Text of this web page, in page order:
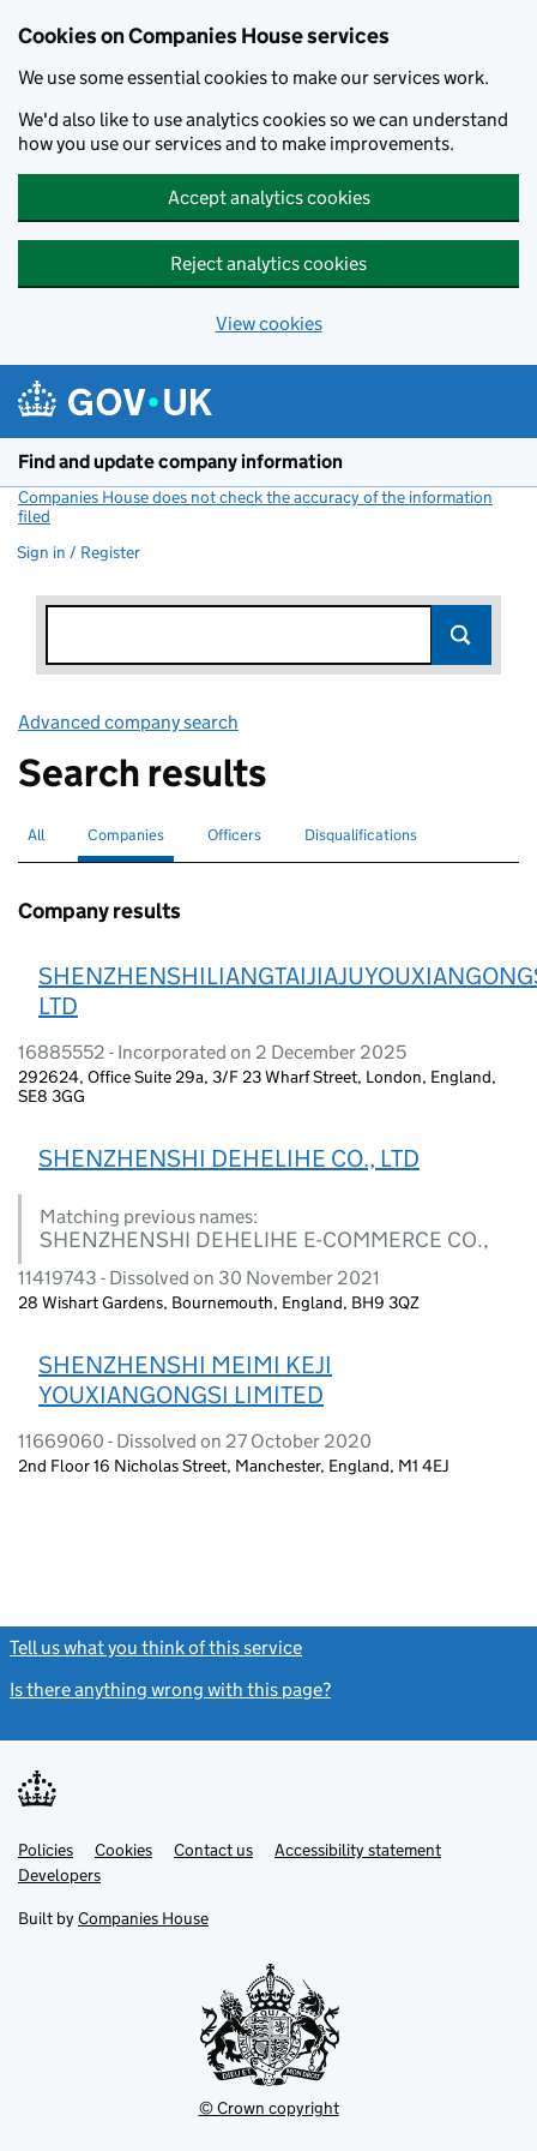
Cookies on Companies House services
We use some essential cookies to make our services work.
We'd also like to use analytics cookies so we can understand
how you use our services and to make improvements.
Accept analytics cookies
Reject analytics cookies
View cookies
Find and update company information
Companies House does not check the accuracy of the information
filed
Sign in / Register
Advanced company search
Search results
Search for companies or officers
All Search for
Companies selectedSearch for
Officers Search for disqualified officers
Disqualifications
Company results
LTD
16885552 - Incorporated on 2 December 2025
292624, Office Suite 29a, 3/F 23 Wharf Street, London, England,
SE8 3GG
SHENZHENSHI DEHELIHE CO., LTD
Matching previous names:
SHENZHENSHI DEHELIHE E-COMMERCE CO.,
11419743 - Dissolved on 30 November 2021
28 Wishart Gardens, Bournemouth, England, BH9 3QZ
SHENZHENSHI MEIMI KEJI
YOUXIANGONGSI LIMITED
11669060 - Dissolved on 27 October 2020
2nd Floor 16 Nicholas Street, Manchester, England, M1 4EJ
Tell us what you think of this service
Is there anything wrong with this page?
Support links
PoliciesLink
opens
in
tab
Cookies Contact usLinkAccessibility statement
DevelopersLink
in
new
Built by Companies House
© Crown copyright